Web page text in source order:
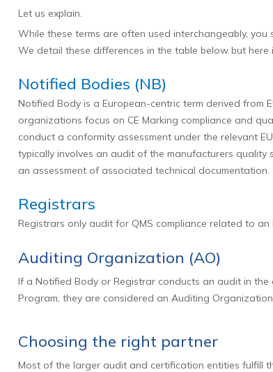
Let us explain.
While these terms are often used interchangeably,
We detail these differences in the table below but here
Notified Bodies (NB)
Notified Body is a European-centric term derived from
organizations focus on CE Marking compliance and
conduct a conformity assessment under the relevant
typically involves an audit of the manufacturers quality
an assessment of associated technical documentation.
Registrars
Registrars only audit for QMS compliance related to an
Auditing Organization (AO)
If a Notified Body or Registrar conducts an audit in
Program, they are considered an Auditing Organization
Choosing the right partner
Most of the larger audit and certification entities fulfill